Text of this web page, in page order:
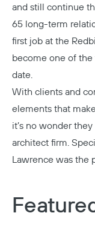
and still continue
65 long-term
first job at the
become one of
date.
With clients and
elements that
it’s no wonder
architect firm.
Lawrence was the